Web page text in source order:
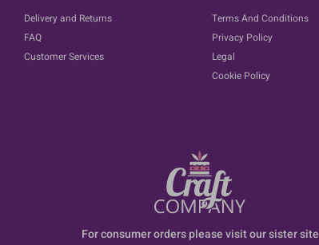
Delivery and Returns
FAQ
Customer Services
Terms And Conditions
Privacy Policy
Legal
Cookie Policy
For consumer orders please visit our sister site